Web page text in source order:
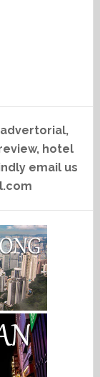
hotel
email us